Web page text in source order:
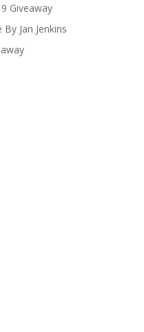
Giveaway
Jan Jenkins